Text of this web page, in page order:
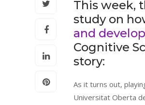
This week,
study on
and
Cognitive
story:
As it turns out,
Universitat Oberta